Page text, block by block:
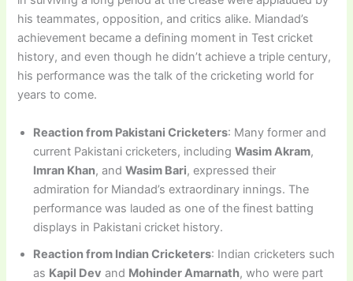
his teammates, opposition, and critics alike. Miandad’s
achievement became a defining moment in Test cricket
history, and even though he didn’t achieve a triple century,
his performance was the talk of the cricketing world for
years to come.
Reaction from Pakistani Cricketers: Many former and
current Pakistani cricketers, includingWasim Akram,
Imran Khan, andWasim Bari, expressed their
admiration for Miandad’s extraordinary innings. The
performance was lauded as one of the finest batting
displays in Pakistani cricket history.
Reaction from Indian Cricketers: Indian cricketers such
as Kapil Dev and Mohinder Amarnath, who were part